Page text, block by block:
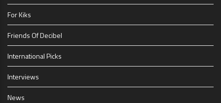
For Kiks
Friends Of Decibel
International Picks
Interviews
News